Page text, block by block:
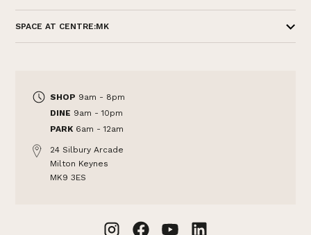
SPACE AT CENTRE:MK
SHOP 9am - 8pm
DINE 9am - 10pm
PARK 6am - 12am
24 Silbury Arcade
Milton Keynes
MK9 3ES